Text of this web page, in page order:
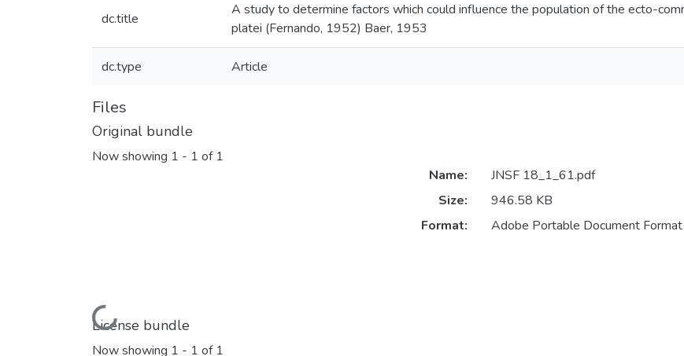
dc.title
A study to determine factors which could influence the population of the ecto-
platei (Fernando, 1952) Baer, 1953
dc.type Article
Files
Original bundle
Now showing 1 - 1 of 1
Loading...
Name:
JNSF 18_1_61.pdf
Size:
946.58 KB
Format:
Adobe Portable Document Format
License bundle
Now showing 1 - 1 of 1